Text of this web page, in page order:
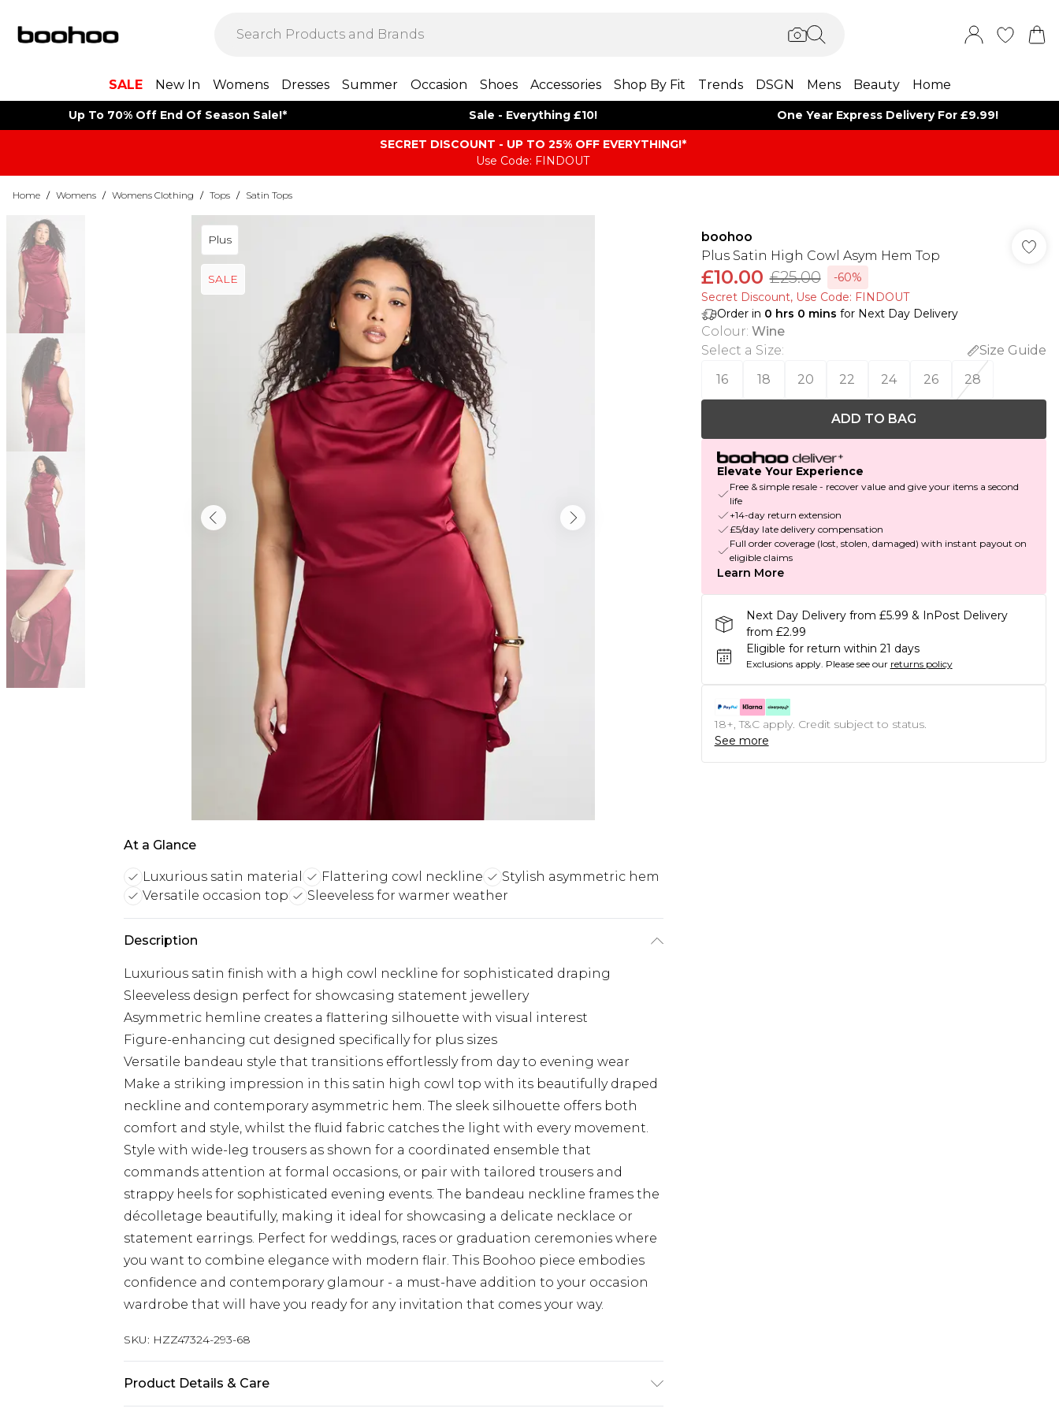
SALE New In Womens Dresses Summer Occasion Shoes Accessories Shop By Fit Trends DSGN Mens Beauty Home
Up To 70% Off End Of Season Sale!* Sale - Everything £10! One Year Express Delivery For £9.99!
SECRET DISCOUNT - UP TO 25% OFF EVERYTHING!*
Use Code: FINDOUT
Home / Womens / Womens Clothing / Tops / Satin Tops
Plus
SALE
At a Glance
Luxurious satin material Flattering cowl neckline
Stylish asymmetric hem
Versatile occasion top
Sleeveless for warmer weather
Description
Luxurious satin finish with a high cowl neckline for sophisticated draping
Sleeveless design perfect for showcasing statement jewellery
Asymmetric hemline creates a flattering silhouette with visual interest
Figure-enhancing cut designed specifically for plus sizes
Versatile bandeau style that transitions effortlessly from day to evening wear
Make a striking impression in this satin high cowl top with its beautifully draped
neckline and contemporary asymmetric hem. The sleek silhouette offers both
comfort and style, whilst the fluid fabric catches the light with every movement.
Style with wide-leg trousers as shown for a coordinated ensemble that
commands attention at formal occasions, or pair with tailored trousers and
strappy heels for sophisticated evening events. The bandeau neckline frames the
décolletage beautifully, making it ideal for showcasing a delicate necklace or
statement earrings. Perfect for weddings, races or graduation ceremonies where
you want to combine elegance with modern flair. This Boohoo piece embodies
confidence and contemporary glamour - a must-have addition to your occasion
wardrobe that will have you ready for any invitation that comes your way.
SKU: HZZ47324-293-68
Product Details & Care
boohoo
Plus Satin High Cowl Asym Hem Top
£10.00 £25.00
-60%
Secret Discount​, Use Code: FINDOUT
Order in 0 hrs 0 mins for Next Day Delivery
Colour: Wine
Select a Size:
Size Guide
16
18 20 22 24 26 28
ADD TO BAG
Elevate Your Experience
Free & simple resale - recover value and give your items a second
life
+14-day return extension
£5/day late delivery compensation
Full order coverage (lost, stolen, damaged) with instant payout on
eligible claims
Learn More
Next Day Delivery from £5.99 & InPost Delivery
from £2.99
Eligible for return within 21 days
Exclusions apply. Please see our returns policy
18+, T&C apply. Credit subject to status.
See more